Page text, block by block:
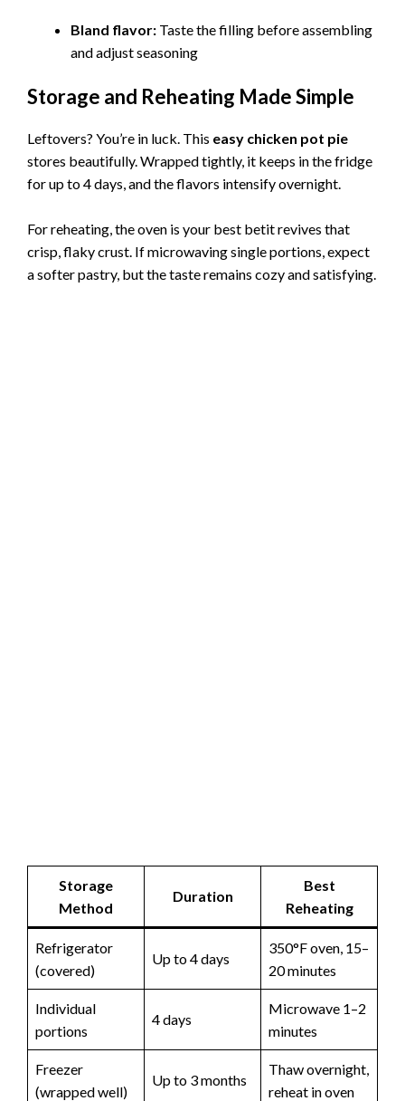
Bland flavor: Taste the filling before assembling
and adjust seasoning
Storage and Reheating Made Simple
Leftovers? You’re in luck. This easy chicken pot pie
stores beautifully. Wrapped tightly, it keeps in the fridge
for up to 4 days, and the flavors intensify overnight.
For reheating, the oven is your best betit revives that
crisp, flaky crust. If microwaving single portions, expect
a softer pastry, but the taste remains cozy and satisfying.
Storage
Method
Duration
Best
Reheating
Refrigerator
(covered)
Up to 4 days
350°F oven, 15–
20 minutes
Individual
portions
4 days
Microwave 1–2
minutes
Freezer
(wrapped well)
Up to 3 months
Thaw overnight,
reheat in oven